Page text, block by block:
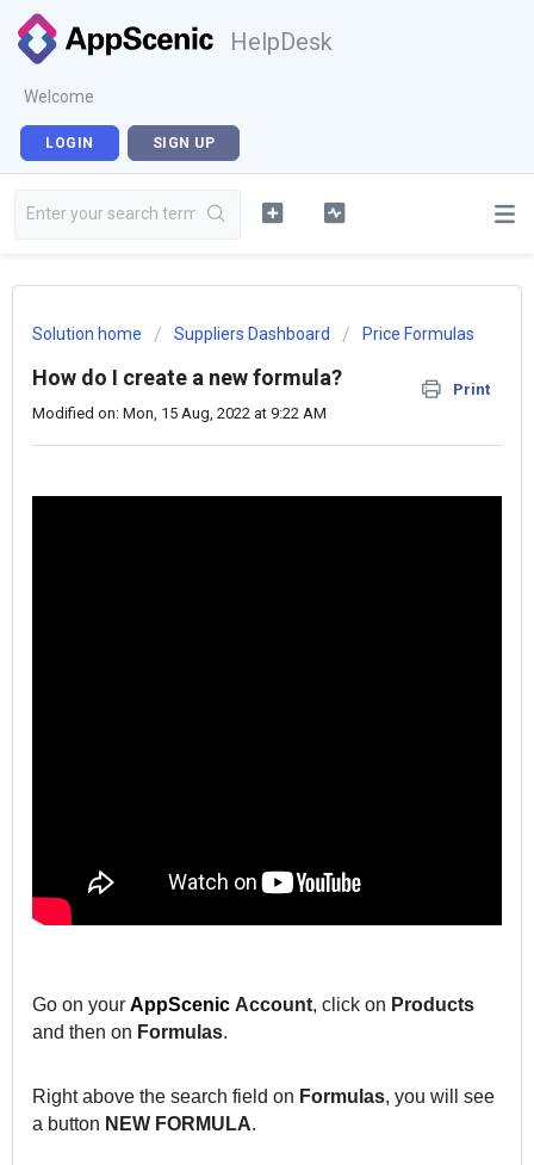
HelpDesk
Welcome
LOGIN SIGN UP
Solution home Suppliers Dashboard Price Formulas
How do I create a new formula?
Print
Modified on: Mon, 15 Aug, 2022 at 9:22 AM
Go on your AppScenic Account, click on Products
and then on Formulas.
Right above the search field on Formulas, you will see
a button NEW FORMULA.